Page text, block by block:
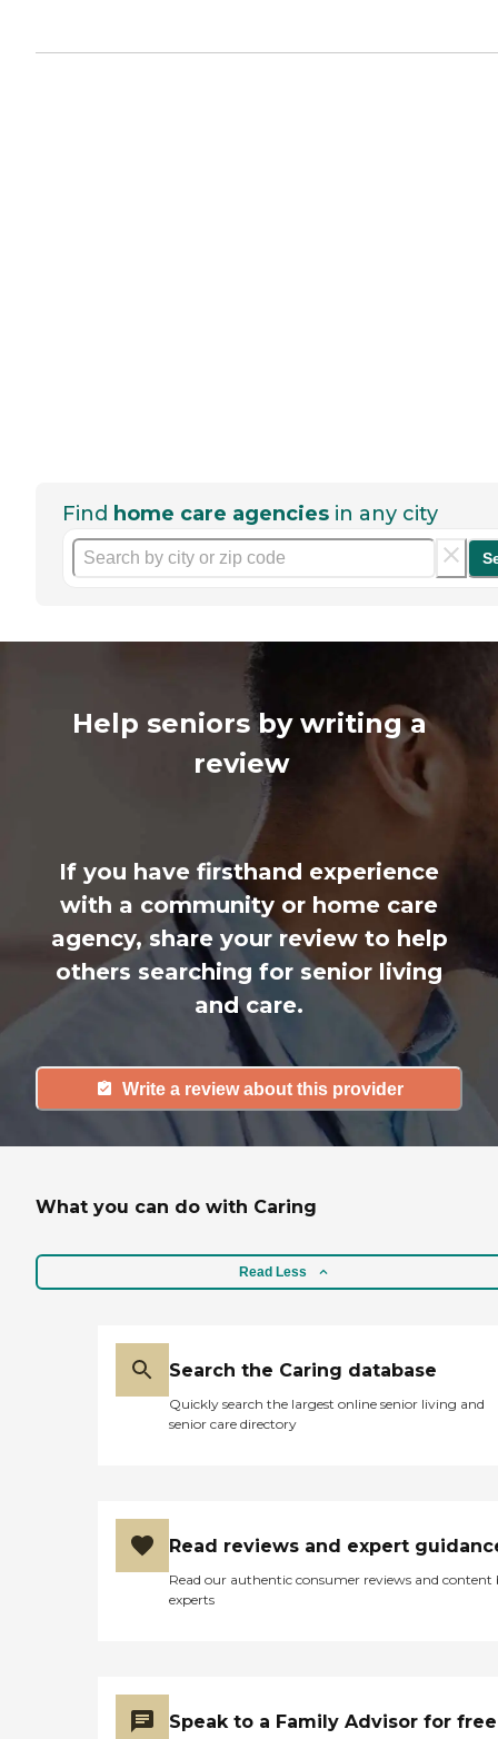
Find home care agencies in any city
Help seniors by writing a
review
If you have firsthand experience
with a community or home care
agency, share your review to help
others searching for senior living
and care.
Write a review about this provider
What you can do with Caring
Read Less
Search the Caring database
Quickly search the largest online senior living and
senior care directory
Read reviews and expert
Read our authentic consumer reviews and content
experts
Speak to a Family Advisor for free